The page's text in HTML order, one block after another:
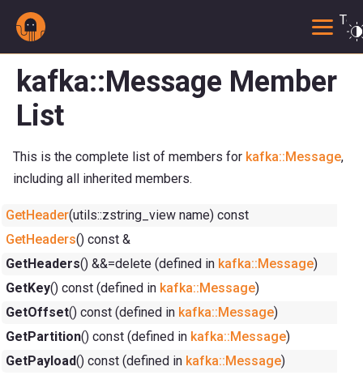
kafka::Message Member
List
This is the complete list of members for kafka::Message,
including all inherited members.
GetHeader(utils::zstring_view name) const
GetHeaders() const &
GetHeaders() &&=delete (defined in kafka::Message)
GetKey() const (defined in kafka::Message)
GetOffset() const (defined in kafka::Message)
GetPartition() const (defined in kafka::Message)
GetPayload() const (defined in kafka::Message)